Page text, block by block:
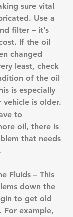
sure vital
Use a
filter – it’s
If the oil
changed
least, check
of the oil
is especially
is older.
to
oil, there is
that needs
Fluids – This
down the
to get old
For example,